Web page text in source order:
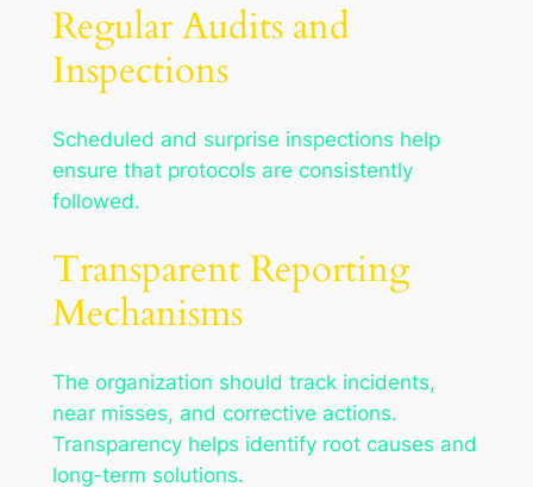
Regular Audits and
Inspections
Scheduled and surprise inspections help
ensure that protocols are consistently
followed.
Transparent Reporting
Mechanisms
The organization should track incidents,
near misses, and corrective actions.
Transparency helps identify root causes and
long-term solutions.